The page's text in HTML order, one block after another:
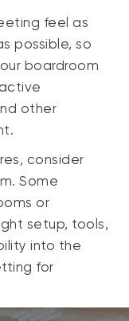
feel as
possible, so
boardroom
other
consider
Some
or
setup, tools,
into the
for